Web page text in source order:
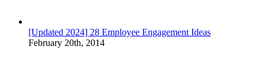
[Updated 2024] 28 Employee Engagement Ideas
February 20th, 2014